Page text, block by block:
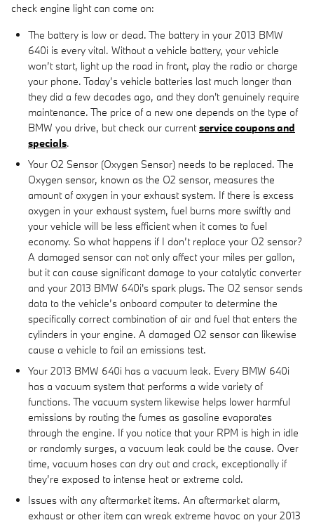
check engine light can come on:
The battery is low or dead. The battery in your 2013 BMW
640i is every vital. Without a vehicle battery, your vehicle
won’t start, light up the road in front, play the radio or charge
your phone. Today’s vehicle batteries last much longer than
they did a few decades ago, and they don't genuinely require
maintenance. The price of a new one depends on the type of
BMW you drive, but check our currentservice coupons and
specials.
Your O2 Sensor (Oxygen Sensor) needs to be replaced. The
Oxygen sensor, known as the O2 sensor, measures the
amount of oxygen in your exhaust system. If there is excess
oxygen in your exhaust system, fuel burns more swiftly and
your vehicle will be less efficient when it comes to fuel
economy. So what happens if I don’t replace your O2 sensor?
A damaged sensor can not only affect your miles per gallon,
but it can cause significant damage to your catalytic converter
and your 2013 BMW 640i's spark plugs. The O2 sensor sends
data to the vehicle’s onboard computer to determine the
specifically correct combination of air and fuel that enters the
cylinders in your engine. A damaged O2 sensor can likewise
cause a vehicle to fail an emissions test.
Your 2013 BMW 640i has a vacuum leak. Every BMW 640i
has a vacuum system that performs a wide variety of
functions. The vacuum system likewise helps lower harmful
emissions by routing the fumes as gasoline evaporates
through the engine. If you notice that your RPM is high in idle
or randomly surges, a vacuum leak could be the cause. Over
time, vacuum hoses can dry out and crack, exceptionally if
they’re exposed to intense heat or extreme cold.
Issues with any aftermarket items. An aftermarket alarm,
exhaust or other item can wreak extreme havoc on your 2013